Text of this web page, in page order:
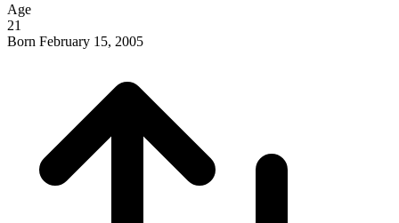
Age
21
Born February 15, 2005